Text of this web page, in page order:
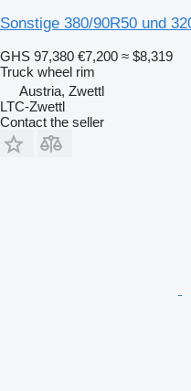
Sonstige 380/90R50 und
GHS 97,380 €7,200 ≈ $8,319
Truck wheel rim
Austria, Zwettl
LTC-Zwettl
Contact the seller